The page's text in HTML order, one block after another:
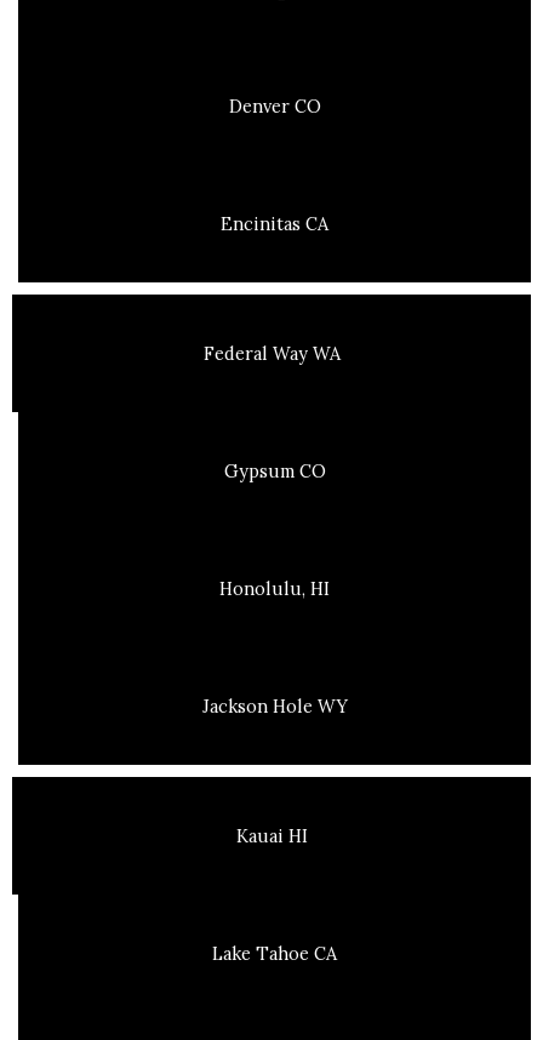
Denver CO
Encinitas CA
Federal Way WA
Gypsum CO
Honolulu, HI
Jackson Hole WY
Kauai HI
Lake Tahoe CA